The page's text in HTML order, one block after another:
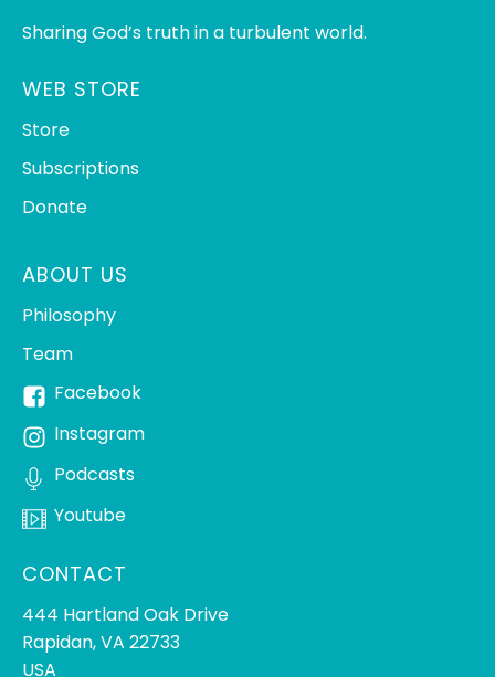
Sharing God’s truth in a turbulent world.
WEB STORE
Store
Subscriptions
Donate
ABOUT US
Philosophy
Team
Facebook
Instagram
Podcasts
Youtube
CONTACT
444 Hartland Oak Drive
Rapidan, VA 22733
USA